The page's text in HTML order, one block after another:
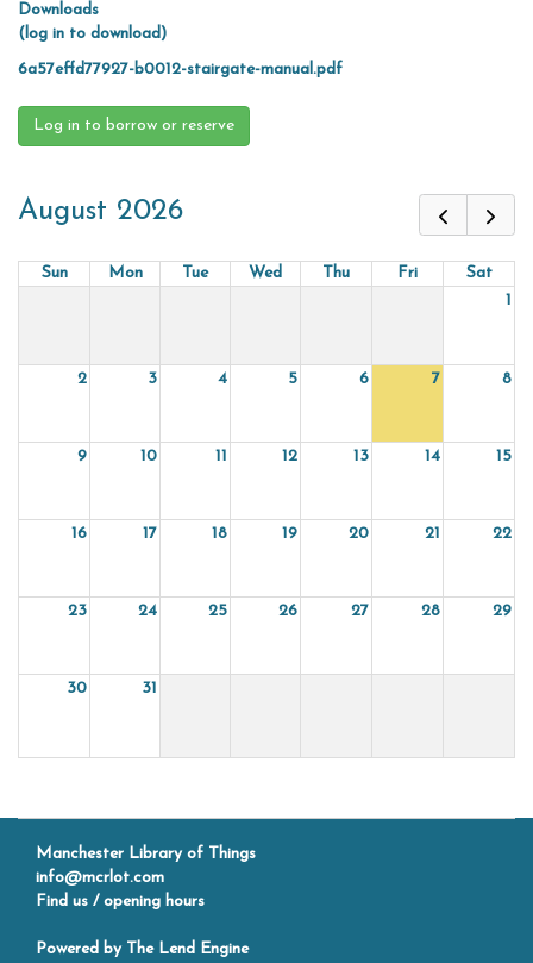
Downloads
(log in to download)
6a57effd77927-b0012-stairgate-manual.pdf
Log in to borrow or reserve
August 2026
Sun Mon Tue Wed Thu Fri
Sat
1
2 3 4 5 6 7 8
9 10 11 12 13 14 15
16 17 18 19 20 21 22
23 24 25 26 27 28 29
30 31
Manchester Library of Things
info@mcrlot.com
Find us / opening hours
Powered by The Lend Engine